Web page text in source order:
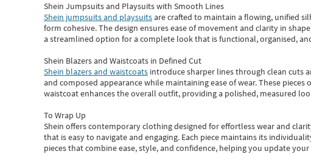
Shein Jumpsuits and Playsuits with Smooth Lines
Shein jumpsuits and playsuitsare crafted to maintain a flowing, unified
form cohesive. The design ensures ease of movement and clarity in
a streamlined option for a complete look that is functional, organised,
Shein Blazers and Waistcoats in Defined Cut
Shein blazers and waistcoats introduce sharper lines through clean cuts
and composed appearance while maintaining ease of wear.These pieces
waistcoat enhances the overall outfit, providing a polished, measured
To Wrap Up
Shein offers contemporary clothing designed for effortless wear and
that is easy to navigate and engaging. Each piece maintains its
piecesthatcombine ease, style, and confidence, helping you update